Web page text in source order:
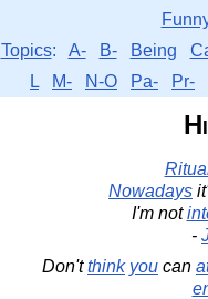
Topics: A- B- Being
L
M- N-O Pa- Pr-
Nowadays
I'm not
-
Don'tthink you can